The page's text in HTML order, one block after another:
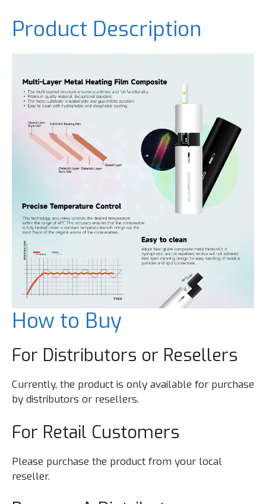
Product Description
How to Buy
For Distributors or Resellers
Currently, the product is only available for purchase
by distributors or resellers.
For Retail Customers
Please purchase the product from your local
reseller.